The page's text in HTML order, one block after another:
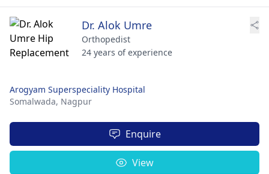
Dr. Alok Umre
Orthopedist
24 years of experience
Arogyam Superspeciality Hospital
Somalwada, Nagpur
Enquire
View